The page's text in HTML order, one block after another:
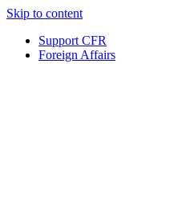
Skip to content
Support CFR
Foreign Affairs